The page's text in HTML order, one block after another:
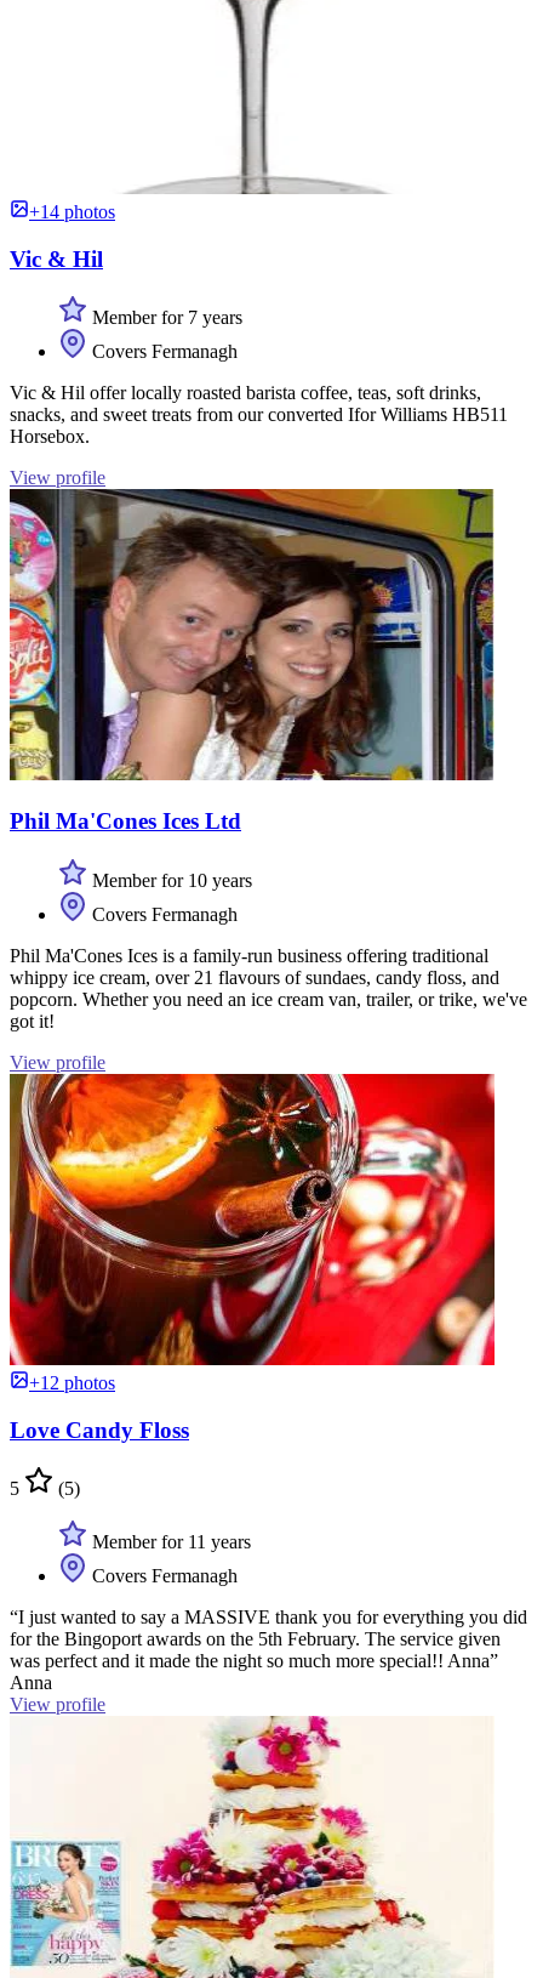
+14 photos
Vic & Hil
Member for 7 years
Covers Fermanagh
Vic & Hil offer locally roasted barista coffee, teas, soft drinks,
snacks, and sweet treats from our converted Ifor Williams HB511
Horsebox.
View profile
Phil Ma'Cones Ices Ltd
Member for 10 years
Covers Fermanagh
Phil Ma'Cones Ices is a family-run business offering traditional
whippy ice cream, over 21 flavours of sundaes, candy floss, and
popcorn. Whether you need an ice cream van, trailer, or trike, we've
got it!
View profile
+12 photos
Love Candy Floss
5 (5)
Member for 11 years
Covers Fermanagh
“I just wanted to say a MASSIVE thank you for everything you did
for the Bingoport awards on the 5th February. The service given
was perfect and it made the night so much more special!! Anna”
Anna
View profile